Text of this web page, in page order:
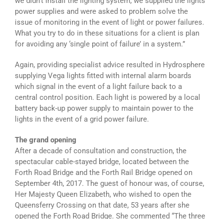
power supplies and were asked to problem solve the
issue of monitoring in the event of light or power failures.
What you try to do in these situations for a client is plan
for avoiding any ‘single point of failure’ in a system.”
Again, providing specialist advice resulted in Hydrosphere
supplying Vega lights fitted with internal alarm boards
which signal in the event of a light failure back to a
central control position. Each light is powered by a local
battery back-up power supply to maintain power to the
lights in the event of a grid power failure.
The grand opening
After a decade of consultation and construction, the
spectacular cable-stayed bridge, located between the
Forth Road Bridge and the Forth Rail Bridge opened on
September 4th, 2017. The guest of honour was, of course,
Her Majesty Queen Elizabeth, who wished to open the
Queensferry Crossing on that date, 53 years after she
opened the Forth Road Bridge. She commented “The three